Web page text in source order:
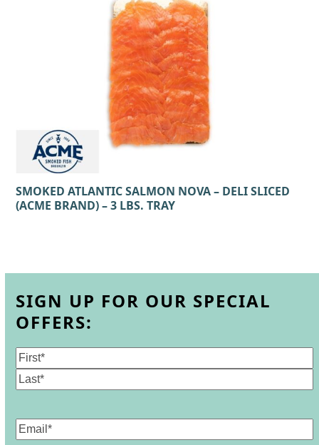
SMOKED ATLANTIC SALMON NOVA – DELI SLICED
(ACME BRAND) – 3 LBS. TRAY
SIGN UP FOR OUR SPECIAL
OFFERS:
Name
First
Email(Required)